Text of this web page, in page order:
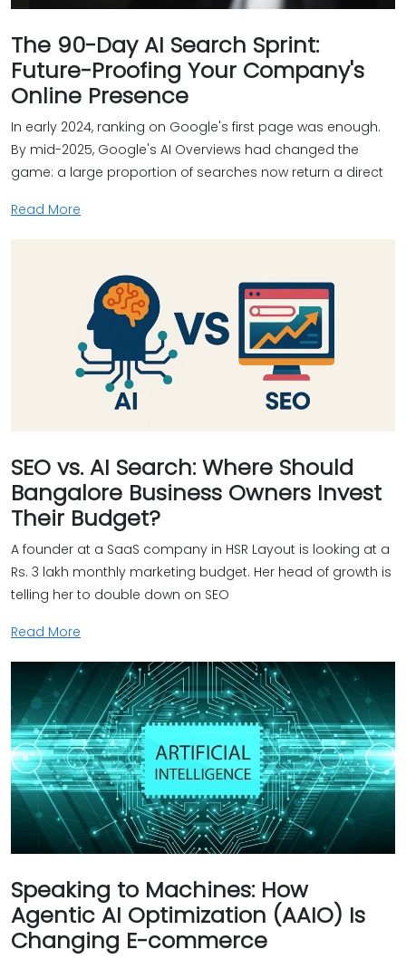
The 90-Day AI Search Sprint:
Future-Proofing Your Company's
Online Presence
In early 2024, ranking on Google's first page was enough.
By mid-2025, Google's AI Overviews had changed the
game: a large proportion of searches now return a direct
Read More
SEO vs. AI Search: Where Should
Bangalore Business Owners Invest
Their Budget?
A founder at a SaaS company in HSR Layout is looking at a
Rs. 3 lakh monthly marketing budget. Her head of growth is
telling her to double down on SEO
Read More
Speaking to Machines: How
Agentic AI Optimization (AAIO) Is
Changing E-commerce